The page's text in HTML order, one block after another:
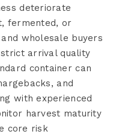
deteriorate
fermented, or
wholesale buyers
arrival quality
container can
and
with experienced
harvest maturity
core risk